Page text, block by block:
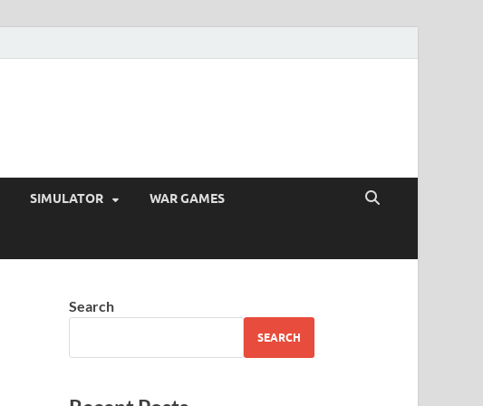
SIMULATOR WAR GAMES
Search
SEARCH